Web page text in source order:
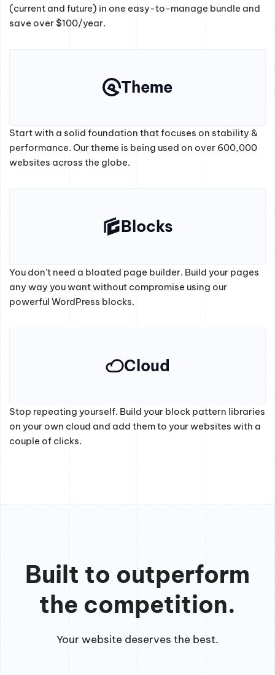
(current and future) in one easy-to-manage bundle and
save over $100/year.
Theme
Start with a solid foundation that focuses on stability &
performance. Our theme is being used on over 600,000
websites across the globe.
Blocks
You don’t need a bloated page builder. Build your pages
any way you want without compromise using our
powerful WordPress blocks.
Cloud
Stop repeating yourself. Build your block pattern libraries
on your own cloud and add them to your websites with a
couple of clicks.
Built to outperform
the competition.
Your website deserves the best.